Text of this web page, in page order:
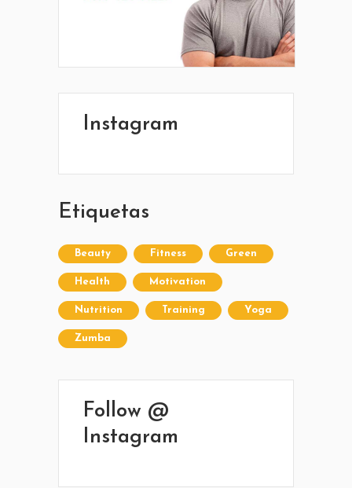
Instagram
Etiquetas
Beauty Fitness Green
Health Motivation
Nutrition Training Yoga
Zumba
Follow @
Instagram
En Vital estamos esperando tu llamada.
Ponete en contacto con nosotros y
42 245 772 - 095 050 021